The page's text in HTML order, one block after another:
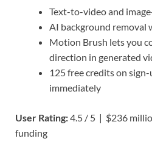
Text-to-video and
AI background removal
Motion Brush lets you
direction in generated
125 free credits on
immediately
User Rating:4.5 / 5 | $236
funding